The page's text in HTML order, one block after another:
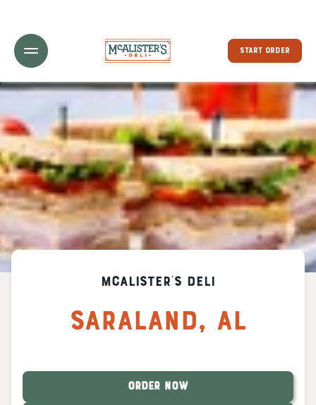
Toggle Header Menu
START ORDER
McAlister's Deli
Saraland, AL
ORDER NOW